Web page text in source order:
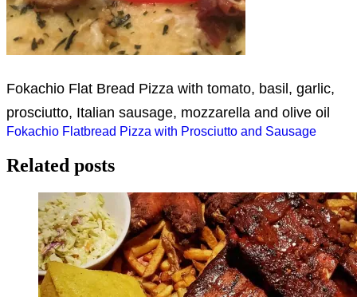
Fokachio Flat Bread Pizza with tomato, basil, garlic,
prosciutto, Italian sausage, mozzarella and olive oil
Post
navigation
Fokachio Flatbread Pizza with Prosciutto and Sausage
Related posts